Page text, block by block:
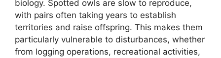
biology. Spotted owls are slow to reproduce,
with pairs often taking years to establish
territories and raise offspring. This makes them
particularly vulnerable to disturbances, whether
from logging operations, recreational activities,